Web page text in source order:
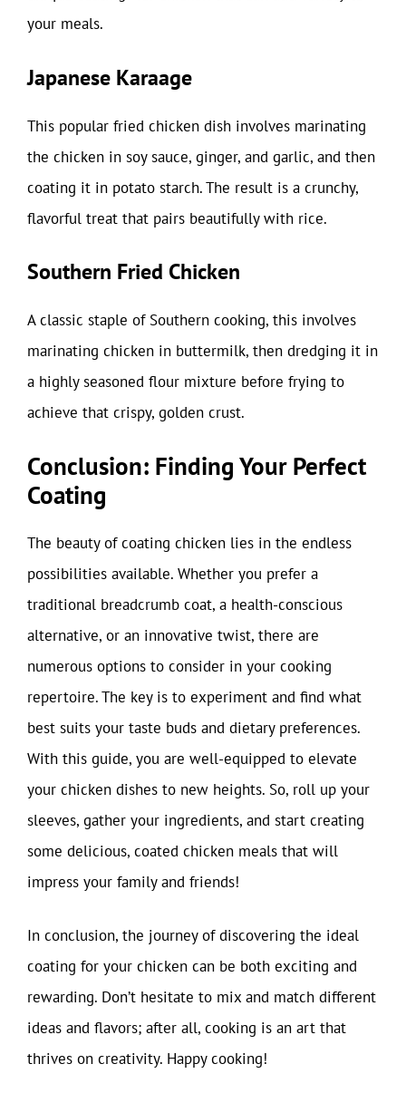
your meals.
Japanese Karaage
This popular fried chicken dish involves marinating
the chicken in soy sauce, ginger, and garlic, and then
coating it in potato starch. The result is a crunchy,
flavorful treat that pairs beautifully with rice.
Southern Fried Chicken
A classic staple of Southern cooking, this involves
marinating chicken in buttermilk, then dredging it in
a highly seasoned flour mixture before frying to
achieve that crispy, golden crust.
Conclusion: Finding Your Perfect
Coating
The beauty of coating chicken lies in the endless
possibilities available. Whether you prefer a
traditional breadcrumb coat, a health-conscious
alternative, or an innovative twist, there are
numerous options to consider in your cooking
repertoire. The key is to experiment and find what
best suits your taste buds and dietary preferences.
With this guide, you are well-equipped to elevate
your chicken dishes to new heights. So, roll up your
sleeves, gather your ingredients, and start creating
some delicious, coated chicken meals that will
impress your family and friends!
In conclusion, the journey of discovering the ideal
coating for your chicken can be both exciting and
rewarding. Don’t hesitate to mix and match different
ideas and flavors; after all, cooking is an art that
thrives on creativity. Happy cooking!